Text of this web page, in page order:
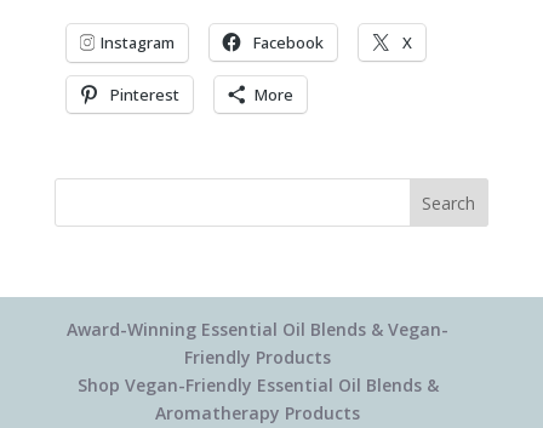
Instagram Facebook X
Pinterest More
Search
Award-Winning Essential Oil Blends & Vegan-
Friendly Products
Shop Vegan-Friendly Essential Oil Blends &
Aromatherapy Products